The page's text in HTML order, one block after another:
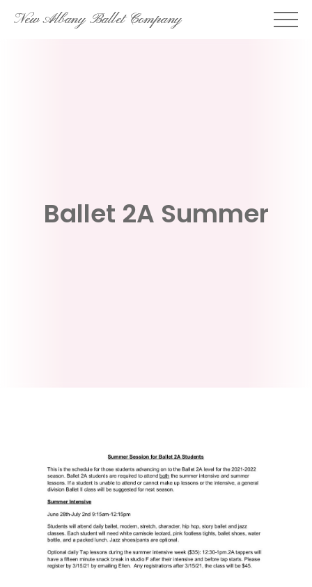
SkipNew Albany Ballet Company
Ballet 2A Summer